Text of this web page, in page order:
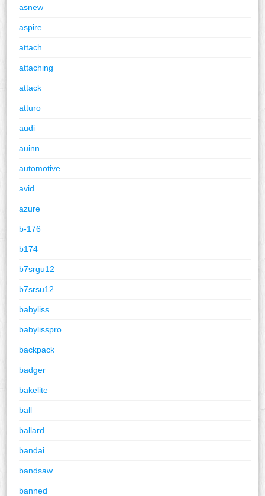
asnew
aspire
attach
attaching
attack
atturo
audi
auinn
automotive
avid
azure
b-176
b174
b7srgu12
b7srsu12
babyliss
babylisspro
backpack
badger
bakelite
ball
ballard
bandai
bandsaw
banned